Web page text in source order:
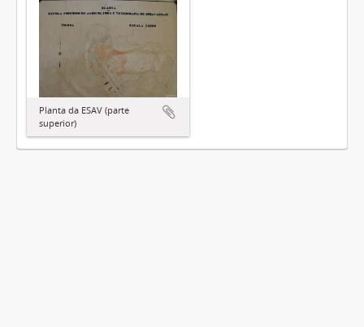
Planta da ESAV (parte
superior)